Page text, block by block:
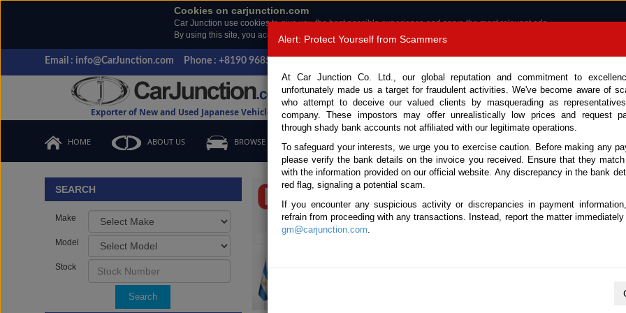
Cookies on carjunction.com
Car Junction use cookies to give you the best possible experience and serve the most relevant ads.
By using this site, you accept the use of cookies.
Read more .
Email : info@CarJunction.com Phone : +8190 9685 6566, +8180 1389 9048
Exporter of New and Used Japanese Vehicles
Call
HOME ABOUT US BROWSE STOCK CONTACT US TESTIMONIALS ORDER
Important Notice: Beware of fake e-mails, invoices impersonating as Car Junction. Click to
SEARCH
Make
Model
Stock
Search
Alert: Protect Yourself from Scammers
At Car Junction Co. Ltd., our global reputation and commitment to
unfortunately made us a target for fraudulent activities. We've become aware of
who attempt to deceive our valued clients by masquerading as
company. These impostors may offer unrealistically low prices and request
through shady bank accounts not affiliated with our legitimate operations.
To safeguard your interests, we urge you to exercise caution. Before making any
please verify the bank details on the invoice you received. Ensure that they
with the information provided on our official website. Any discrepancy in the bank
red flag, signaling a potential scam.
If you encounter any suspicious activity or discrepancies in payment
refrain from proceeding with any transactions. Instead, report the matter
gm@carjunction.com.